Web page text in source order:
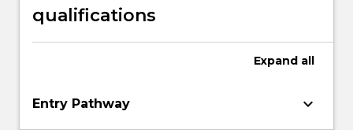
qualifications
Expand all
Entry Pathway keyboard_arrow_down